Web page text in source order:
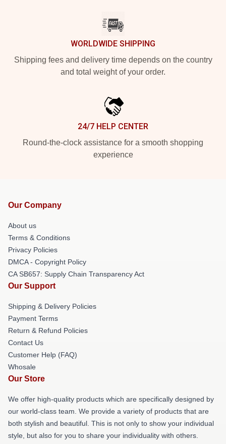
WORLDWIDE SHIPPING
Shipping fees and delivery time depends on the country
and total weight of your order.
24/7 HELP CENTER
Round-the-clock assistance for a smooth shopping
experience
Our Company
About us
Terms & Conditions
Privacy Policies
DMCA - Copyright Policy
CA SB657: Supply Chain Transparency Act
Our Support
Shipping & Delivery Policies
Payment Terms
Return & Refund Policies
Contact Us
Customer Help (FAQ)
Whosale
Our Store
We offer high-quality products which are specifically designed by
our world-class team. We provide a variety of products that are
both stylish and beautiful. This is not only to show your individual
style, but also for you to share your individuality with others.